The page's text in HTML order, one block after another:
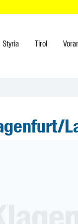
Styria Tirol